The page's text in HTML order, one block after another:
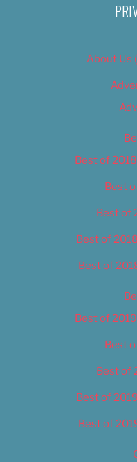
About Us
Best of
Best
Best of
Best of
Best of
Best of
Best
Best of
Best of
Best of